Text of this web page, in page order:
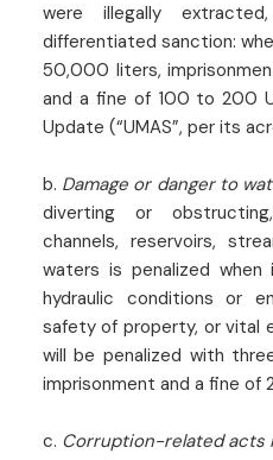
were illegally
differentiated sanction:
50,000 liters,
and a fine of 100 to 200
Update (“UMAS”, per its
b. Damage or danger to
diverting or
channels, reservoirs,
waters is penalized
hydraulic conditions or
safety of property, or vital
will be penalized with
imprisonment and a fine of
c. Corruption-related acts